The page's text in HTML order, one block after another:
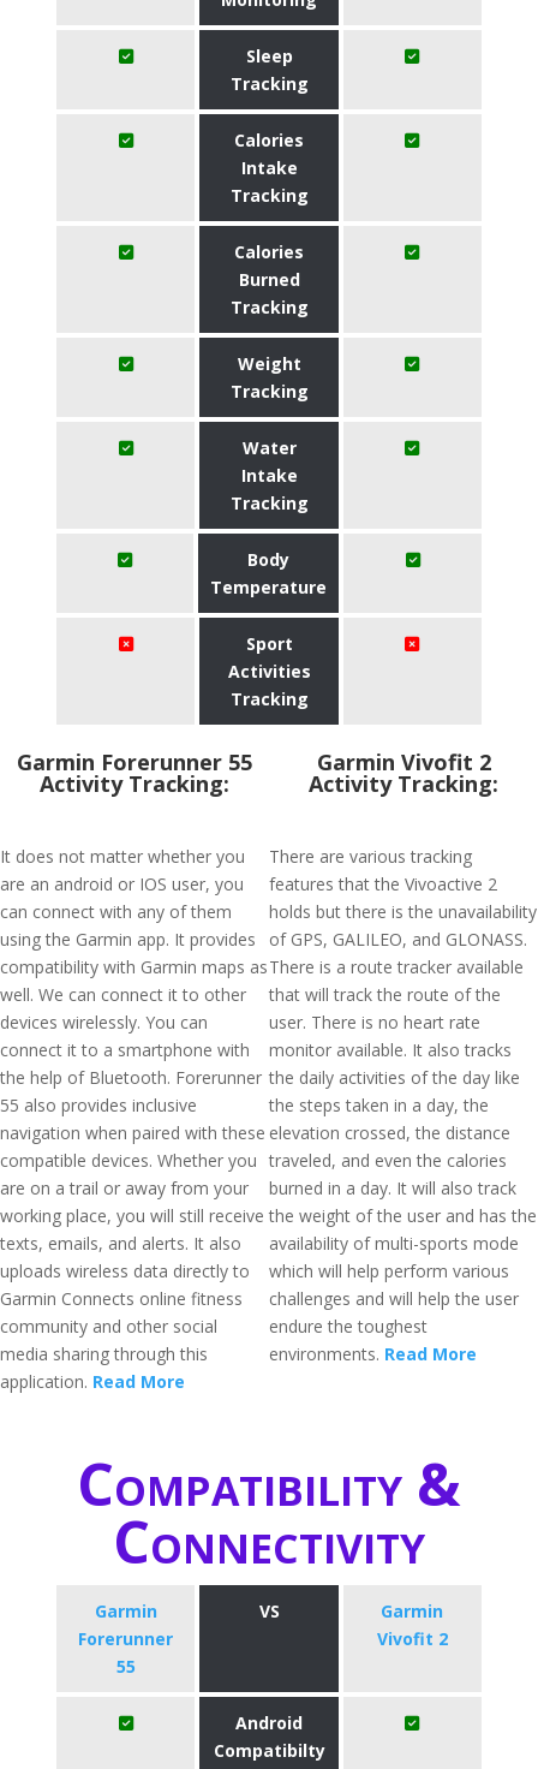
Sleep
Tracking
Calories
Intake
Tracking
Calories
Burned
Tracking
Weight
Tracking
Water
Intake
Tracking
Body
Temperature
Sport
Activities
Tracking
Garmin Forerunner 55
Activity Tracking:
It does not matter whether you
are an android or IOS user, you
can connect with any of them
using the Garmin app. It provides
compatibility with Garmin maps as
well. We can connect it to other
devices wirelessly. You can
connect it to a smartphone with
the help of Bluetooth. Forerunner
55 also provides inclusive
navigation when paired with these
compatible devices. Whether you
are on a trail or away from your
working place, you will still receive
texts, emails, and alerts. It also
uploads wireless data directly to
Garmin Connects online fitness
community and other social
media sharing through this
application. Read More
Garmin Vivofit 2
Activity Tracking:
There are various tracking
features that the Vivoactive 2
holds but there is the unavailability
of GPS, GALILEO, and GLONASS.
There is a route tracker available
that will track the route of the
user. There is no heart rate
monitor available. It also tracks
the daily activities of the day like
the steps taken in a day, the
elevation crossed, the distance
traveled, and even the calories
burned in a day. It will also track
the weight of the user and has the
availability of multi-sports mode
which will help perform various
challenges and will help the user
endure the toughest
environments. Read More
Compatibility &
Connectivity
Garmin
Forerunner
55
VS
Garmin
Vivofit 2
Android
Compatibilty